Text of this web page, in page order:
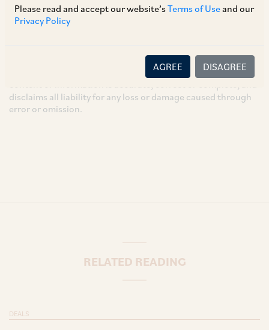
Please read and accept our website’sTerms of Useand our
Privacy Policy
AGREE DISAGREE
These are the views and opinions of the author(s) and do not
necessarily reflect the views of the Firm. This article is
there is no relationship (implied, legal or fiduciary) between
you and the author/AZB. AZB does not claim that the article's
disclaims all liability for any loss or damage caused through
error or omission.
RELATED READING
DEALS